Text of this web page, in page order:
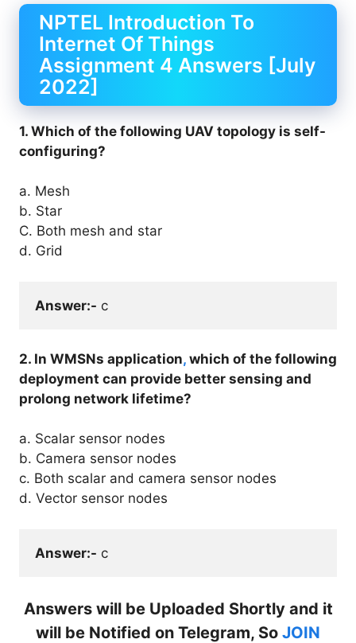
NPTEL Introduction To
Internet Of Things
Assignment 4 Answers [July
2022]
1. Which of the following UAV topology is self-
configuring?
a. Mesh
b. Star
C. Both mesh and star
d. Grid
Answer:- c
2. In WMSNs application, which of the following
deployment can provide better sensing and
prolong network lifetime?
a. Scalar sensor nodes
b. Camera sensor nodes
c. Both scalar and camera sensor nodes
d. Vector sensor nodes
Answer:- c
Answers will be Uploaded Shortly and it
will be Notified on Telegram, So JOIN